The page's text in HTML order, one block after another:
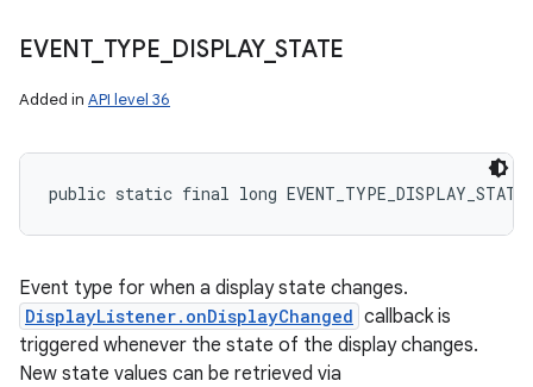
EVENT_ TYPE DISPLAY_STATE
Added in API level 36
public static final long EVENT_TYPE_DISPLAY_STATE
Event type for when a display state changes.
DisplayListener.onDisplayChanged callback is
triggered whenever the state of the display changes.
New state values can be retrieved via